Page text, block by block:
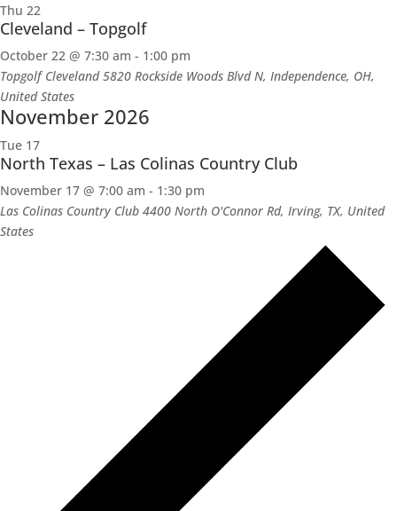
Thu 22
Cleveland – Topgolf
October 22 @ 7:30 am - 1:00 pm
Topgolf Cleveland5820 Rockside Woods Blvd N, Independence, OH,
United States
November 2026
Tue 17
North Texas – Las Colinas Country Club
November 17 @ 7:00 am - 1:30 pm
Las Colinas Country Club 4400 North O'Connor Rd, Irving, TX, United
States